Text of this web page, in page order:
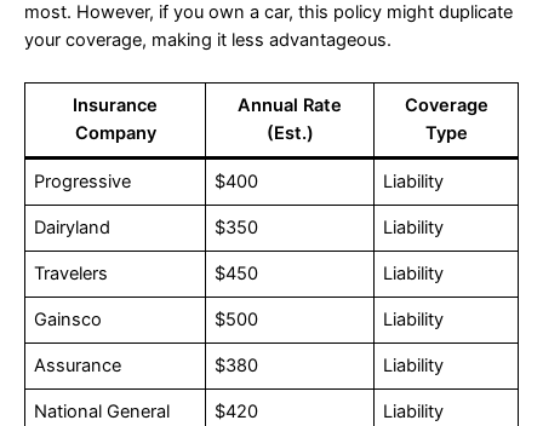
most. However, if you own a car, this policy might duplicate
your coverage, making it less advantageous.
Insurance
Company
Annual Rate
(Est.)
Coverage
Type
Progressive $400 Liability
Dairyland $350 Liability
Travelers $450 Liability
Gainsco $500 Liability
Assurance $380 Liability
National General $420 Liability